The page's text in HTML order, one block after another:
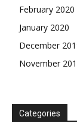
February 2020
January 2020
December
November
Categories